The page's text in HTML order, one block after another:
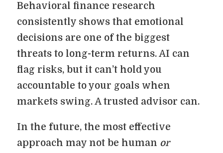
Behavioral finance research
consistently shows that emotional
decisions are one of the biggest
threats to long-term returns. AI can
flag risks, but it can’t hold you
accountable to your goals when
markets swing. A trusted advisor can.
In the future, the most effective
approach may not be human or